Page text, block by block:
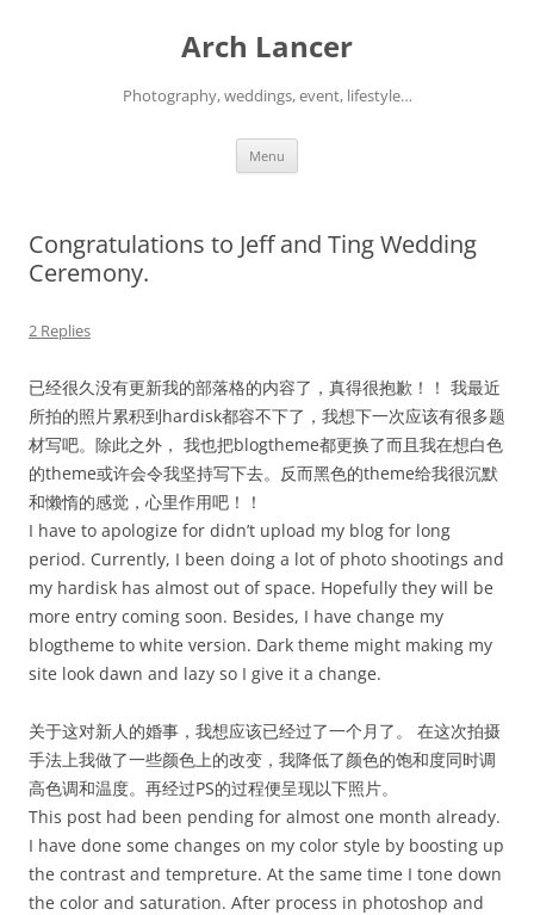
Arch Lancer
Photography, weddings, event, lifestyle…
Menu
Congratulations to Jeff and Ting Wedding
Ceremony.
2 Replies
已经很久没有更新我的部落格的内容了，真得很抱歉！！ 我最近
所拍的照片累积到hardisk都容不下了，我想下一次应该有很多题
材写吧。除此之外， 我也把blogtheme都更换了而且我在想白色
的theme或许会令我坚持写下去。反而黑色的theme给我很沉默
和懒惰的感觉，心里作用吧！！
I have to apologize for didn’t upload my blog for long
period. Currently, I been doing a lot of photo shootings and
my hardisk has almost out of space. Hopefully they will be
more entry coming soon. Besides, I have change my
blogtheme to white version. Dark theme might making my
site look dawn and lazy so I give it a change.
关于这对新人的婚事，我想应该已经过了一个月了。 在这次拍摄
手法上我做了一些颜色上的改变，我降低了颜色的饱和度同时调
高色调和温度。再经过PS的过程便呈现以下照片。
This post had been pending for almost one month already.
I have done some changes on my color style by boosting up
the contrast and tempreture. At the same time I tone down
the color and saturation. After process in photoshop and